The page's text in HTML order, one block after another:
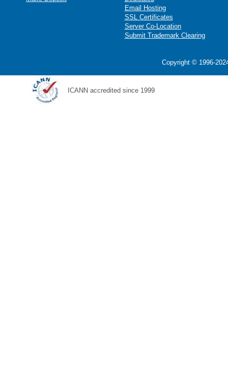
Email Hosting
SSL Certificates
Server Co-Location
Submit Trademark Clearing
Copyright © 1996-
ICANN accredited since 1999